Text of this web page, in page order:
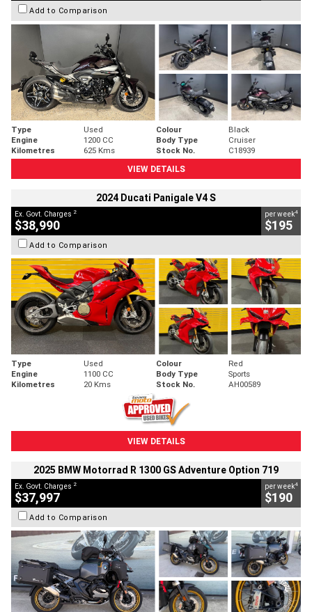
Add to Comparison
Type Used Colour
Black
Engine
1200 CC Body Type
Cruiser
Kilometres
625 Kms Stock No.
C18939
VIEW DETAILS
2024 Ducati Panigale V4 S
Ex. Govt. Charges 2
$38,990
per week4
$195
Add to Comparison
Type Used Colour
Red
Engine
1100 CC Body Type
Sports
Kilometres
20 Kms Stock No. AH00589
VIEW DETAILS
2025 BMW Motorrad R 1300 GS Adventure Option 719
Ex. Govt. Charges 2
$37,997
per week4
$190
Add to Comparison